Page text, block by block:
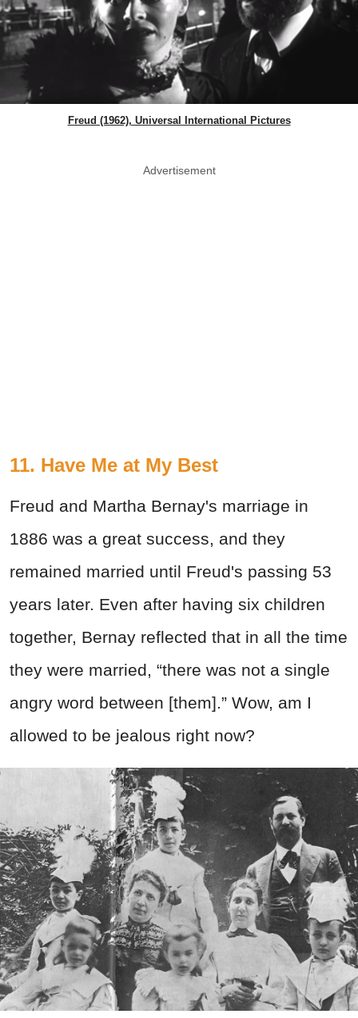
Freud (1962), Universal International Pictures
Advertisement
11. Have Me at My Best
Freud and Martha Bernay's marriage in
1886 was a great success, and they
remained married until Freud's passing 53
years later. Even after having six children
together, Bernay reflected that in all the time
they were married, “there was not a single
angry word between [them].” Wow, am I
allowed to be jealous right now?